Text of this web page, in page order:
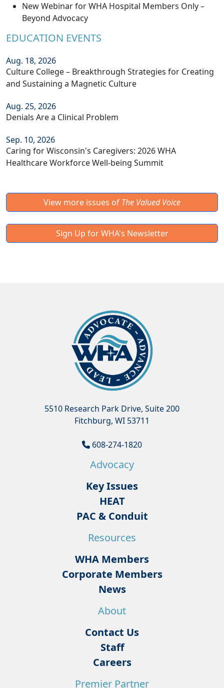
New Webinar for WHA Hospital Members Only –
Beyond Advocacy
EDUCATION EVENTS
Aug. 18, 2026
Culture College – Breakthrough Strategies for Creating
and Sustaining a Magnetic Culture
Aug. 25, 2026
Denials Are a Clinical Problem
Sep. 10, 2026
Caring for Wisconsin's Caregivers: 2026 WHA
Healthcare Workforce Well-being Summit
View more issues of The Valued Voice
Sign Up for WHA's Newsletter
5510 Research Park Drive, Suite 200
Fitchburg, WI 53711
608-274-1820
Advocacy
Key Issues
HEAT
PAC & Conduit
Resources
WHA Members
Corporate Members
News
About
Contact Us
Staff
Careers
Premier Partner